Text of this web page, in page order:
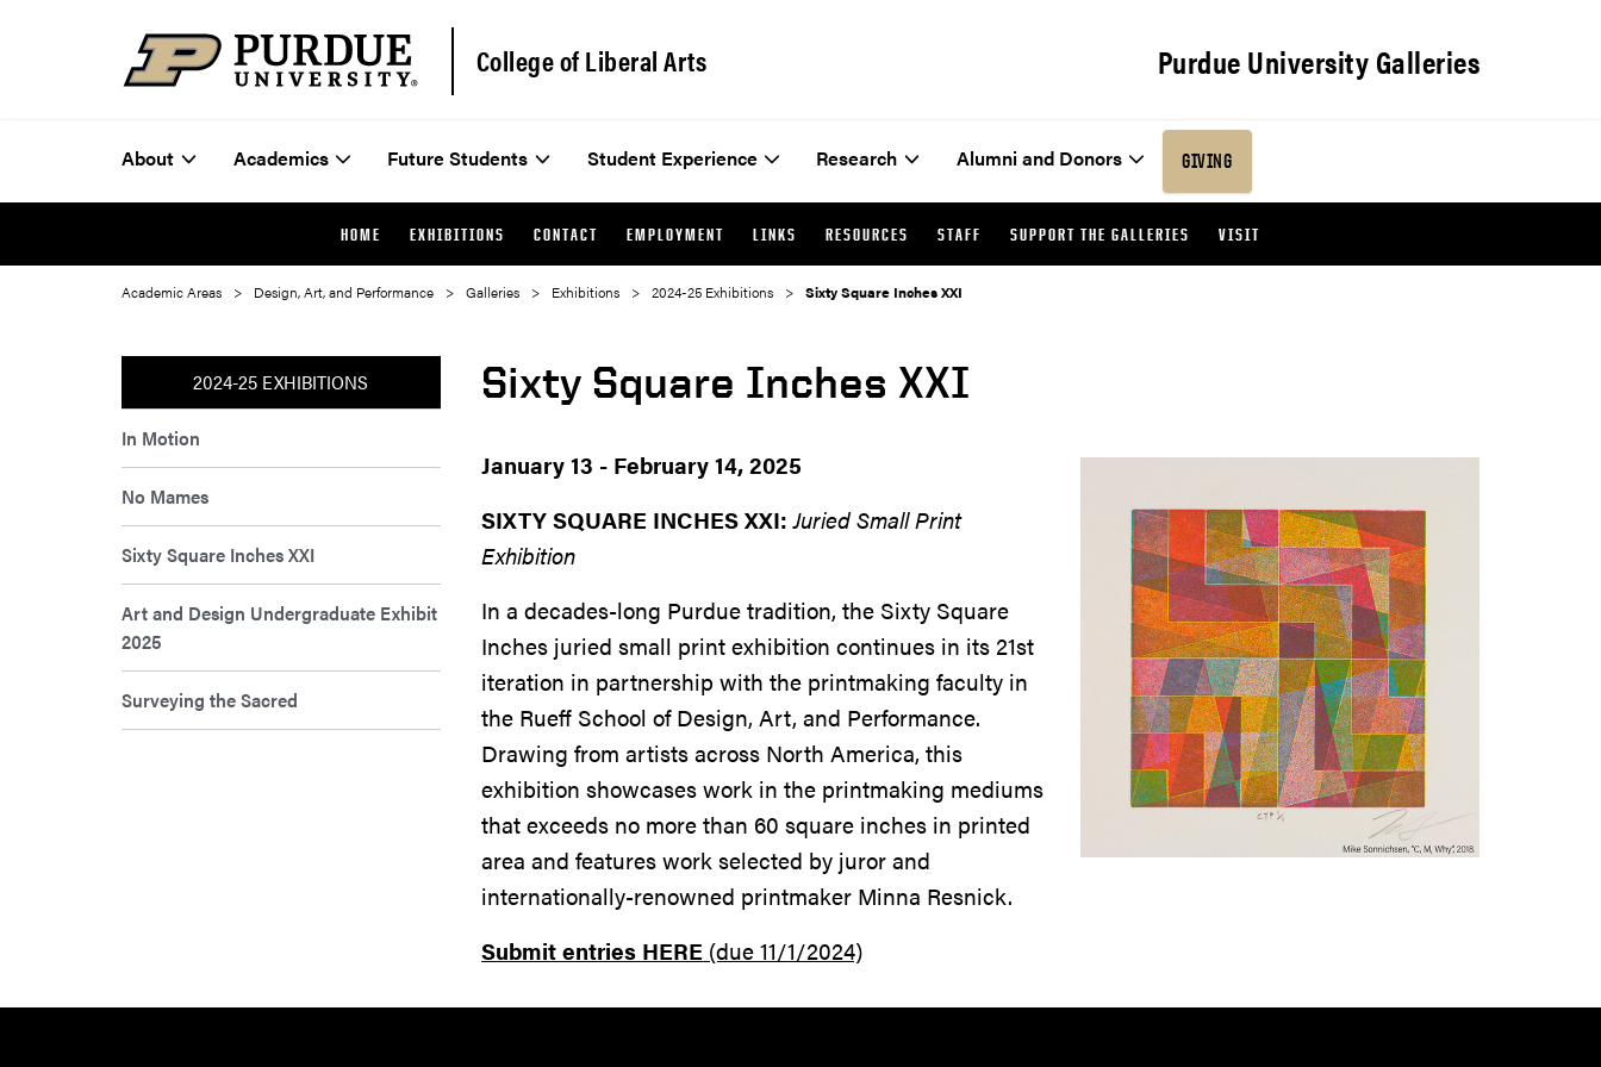
College of Liberal Arts Purdue University Galleries
About Academics Future Students Student Experience Research Alumni and Donors GIVING
HOME EXHIBITIONS CONTACT EMPLOYMENT LINKS RESOURCES STAFF SUPPORT THE GALLERIES VISIT
Academic Areas Design, Art, and Performance Galleries Exhibitions 2024-25 Exhibitions Sixty Square Inches XXI
2024-25 EXHIBITIONS
In Motion
No Mames
Sixty Square Inches XXI
Art and Design Undergraduate Exhibit
2025
Surveying the Sacred
Sixty Square Inches XXI
January 13 - February 14, 2025
SIXTY SQUARE INCHES XXI:Juried Small Print
Exhibition
In a decades-long Purdue tradition, the Sixty Square
Inches juried small print exhibition continues in its 21st
iteration in partnership with the printmaking faculty in
the Rueff School of Design, Art, and Performance.
Drawing from artists across North America, this
exhibition showcases work in the printmaking mediums
that exceeds no more than 60 square inches in printed
area and features work selected by juror and
internationally-renowned printmaker Minna Resnick.
Submit entries HERE (due 11/1/2024)